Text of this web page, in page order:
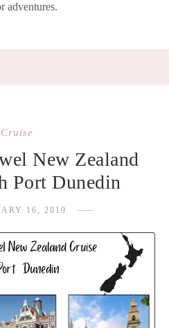
adventures.
New Zealand
Port Dunedin
16, 2019